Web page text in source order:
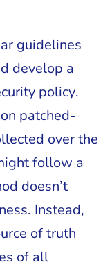
guidelines
develop a
policy.
patched-
over the
follow a
doesn’t
Instead,
of truth
of all